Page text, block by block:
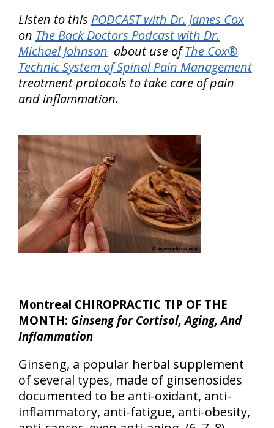
Listen to this PODCAST with Dr. James Cox
on The Back Doctors Podcast with Dr.
Michael Johnson about use ofThe Cox®
Technic System of Spinal Pain Management
treatment protocols to take care of pain
and inflammation.
Montreal CHIROPRACTIC TIP OF THE
MONTH: Ginseng for Cortisol, Aging, And
Inflammation
Ginseng, a popular herbal supplement
of several types, made of ginsenosides
documented to be anti-oxidant, anti-
inflammatory, anti-fatigue, anti-obesity,